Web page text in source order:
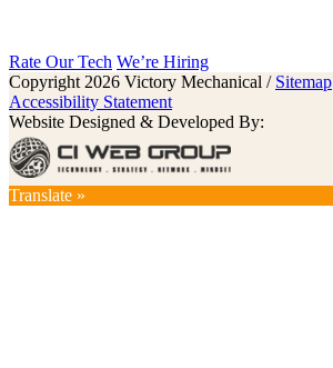
Rate Our Tech We’re Hiring
Copyright 2026 Victory Mechanical / Sitemap
Accessibility Statement
Website Designed & Developed By:
Translate »